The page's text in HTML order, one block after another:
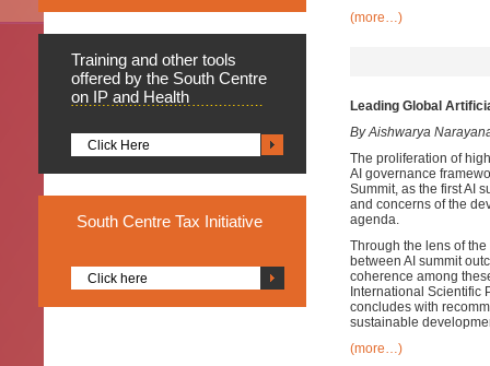
Training and other tools
offered by the South Centre
on IP and Health
Click Here
South Centre Tax Initiative
Click here
(more…)
Leading Global
By Aishwarya
The proliferation of
AI governance
Summit, as the first AI
and concerns of the
agenda.
Through the lens of
between AI summit
coherence among
International Scientific
concludes with
sustainable
(more…)